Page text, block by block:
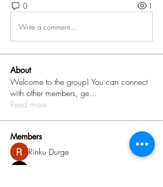
0 1
Write a comment...
About
Welcome to the group! You can connect
with other members, ge...
Read more
Members
Rinku Durge
Follow